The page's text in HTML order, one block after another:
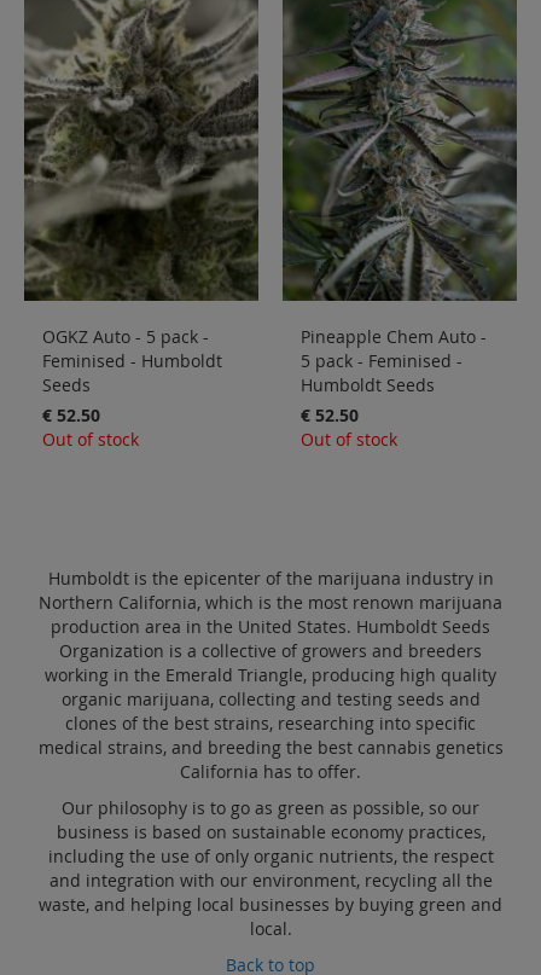
OGKZ Auto - 5 pack -
Feminised - Humboldt
Seeds
€ 52.50
Out of stock
Pineapple Chem Auto -
5 pack - Feminised -
Humboldt Seeds
€ 52.50
Out of stock
Humboldt is the epicenter of the marijuana industry in
Northern California, which is the most renown marijuana
production area in the United States. Humboldt Seeds
Organization is a collective of growers and breeders
working in the Emerald Triangle, producing high quality
organic marijuana, collecting and testing seeds and
clones of the best strains, researching into specific
medical strains, and breeding the best cannabis genetics
California has to offer.
Our philosophy is to go as green as possible, so our
business is based on sustainable economy practices,
including the use of only organic nutrients, the respect
and integration with our environment, recycling all the
waste, and helping local businesses by buying green and
local.
Back to top